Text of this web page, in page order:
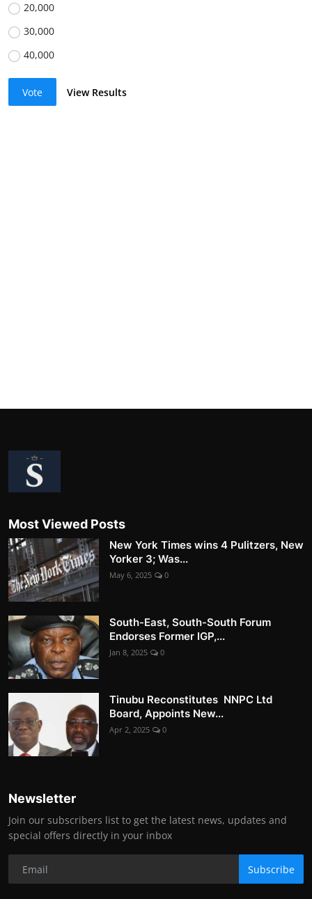
20,000
30,000
40,000
Vote View Results
Most Viewed Posts
New York Times wins 4 Pulitzers, New
Yorker 3; Was...
May 6, 2025 0
South-East, South-South Forum
Endorses Former IGP,...
Jan 8, 2025 0
Tinubu Reconstitutes NNPC Ltd
Board, Appoints New...
Apr 2, 2025 0
Newsletter
Join our subscribers list to get the latest news, updates and
special offers directly in your inbox
Subscribe